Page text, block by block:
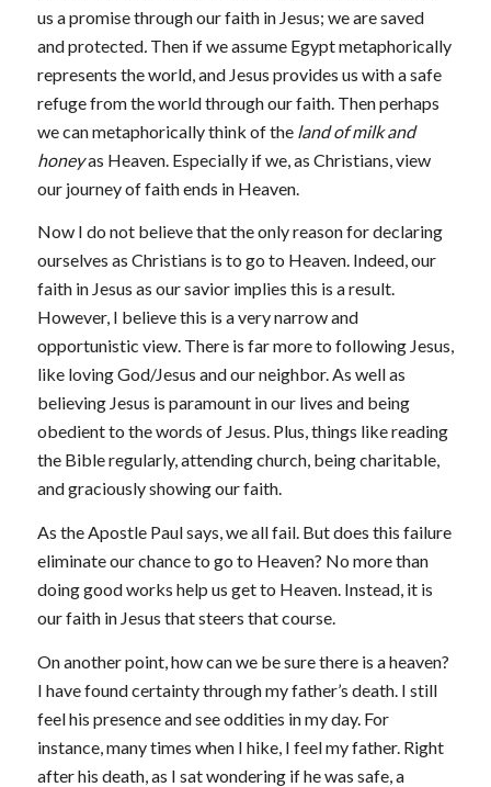
us a promise through our faith in Jesus; we are saved
and protected. Then if we assume Egypt metaphorically
represents the world, and Jesus provides us with a safe
refuge from the world through our faith. Then perhaps
we can metaphorically think of the land of milk and
honeyas Heaven. Especially if we, as Christians, view
our journey of faith ends in Heaven.
Now I do not believe that the only reason for declaring
ourselves as Christians is to go to Heaven. Indeed, our
faith in Jesus as our savior implies this is a result.
However, I believe this is a very narrow and
opportunistic view. There is far more to following Jesus,
like loving God/Jesus and our neighbor. As well as
believing Jesus is paramount in our lives and being
obedient to the words of Jesus. Plus, things like reading
the Bible regularly, attending church, being charitable,
and graciously showing our faith.
As the Apostle Paul says, we all fail. But does this failure
eliminate our chance to go to Heaven? No more than
doing good works help us get to Heaven. Instead, it is
our faith in Jesus that steers that course.
On another point, how can we be sure there is a heaven?
I have found certainty through my father’s death. I still
feel his presence and see oddities in my day. For
instance, many times when I hike, I feel my father. Right
after his death, as I sat wondering if he was safe, a